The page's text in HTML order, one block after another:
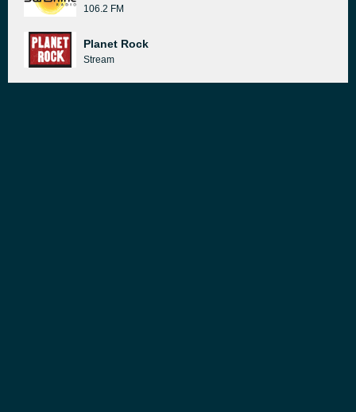
106.2 FM
Planet Rock
Stream